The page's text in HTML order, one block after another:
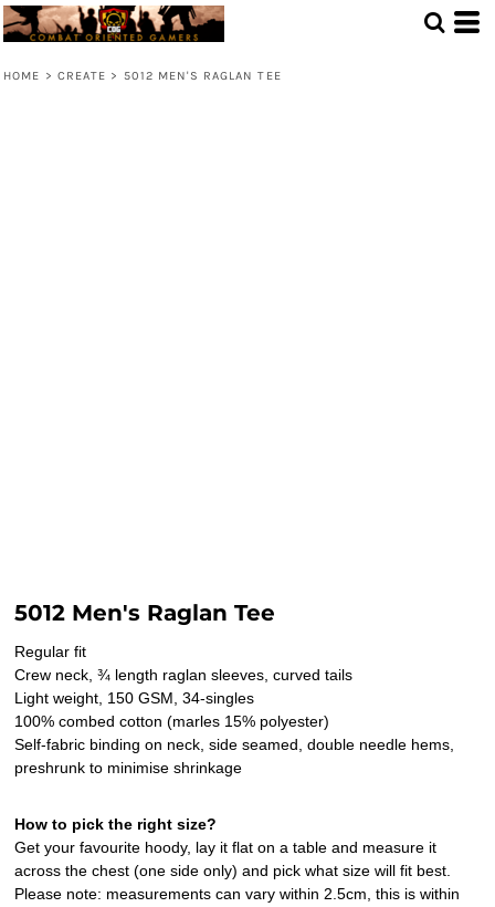
HOME > CREATE > 5012 MEN'S RAGLAN TEE
5012 Men's Raglan Tee
Regular fit
Crew neck, ¾ length raglan sleeves, curved tails
Light weight, 150 GSM, 34-singles
100% combed cotton (marles 15% polyester)
Self-fabric binding on neck, side seamed, double needle hems,
preshrunk to minimise shrinkage
How to pick the right size?
Get your favourite hoody, lay it flat on a table and measure it
across the chest (one side only) and pick what size will fit best.
Please note: measurements can vary within 2.5cm, this is within